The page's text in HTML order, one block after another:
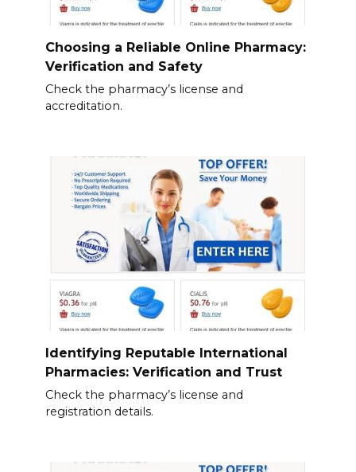
Choosing a Reliable Online Pharmacy:
Verification and Safety
Check the pharmacy’s license and
accreditation.
Identifying Reputable International
Pharmacies: Verification and Trust
Check the pharmacy’s license and
registration details.